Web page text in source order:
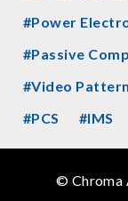
#Power
#Passive
#Video
#PCS
#IMS
© Chroma